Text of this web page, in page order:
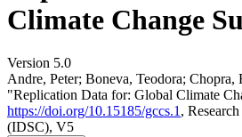
Climate Change
Version 5.0
Andre, Peter; Boneva, Teodora;
"Replication Data for: Global Climate
https://doi.org/10.15185/gccs.1 ,
(IDSC), V5